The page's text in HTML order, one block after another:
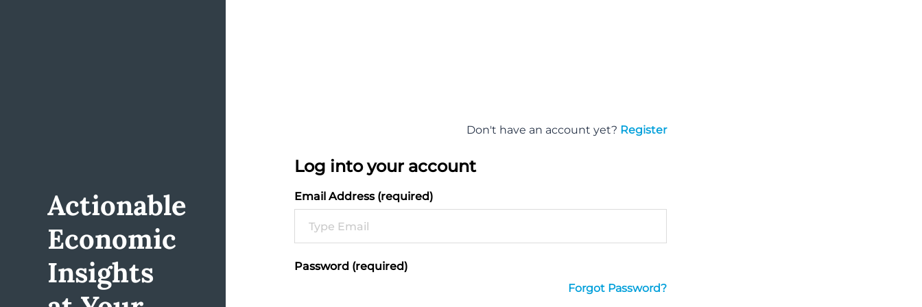
Actionable
Economic
Insights
Don't have an account yet? Register
Log into your account
Email Address (required)
Password (required)
Forgot Password?